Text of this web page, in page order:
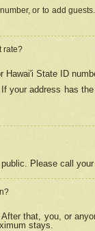
or to add
rate?
State ID
If your address has
Please call
that, you, or
stays.